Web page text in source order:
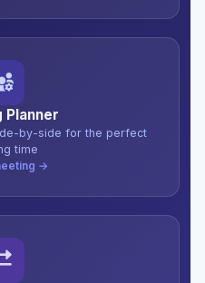
Planner
by-side for the perfect
time
→